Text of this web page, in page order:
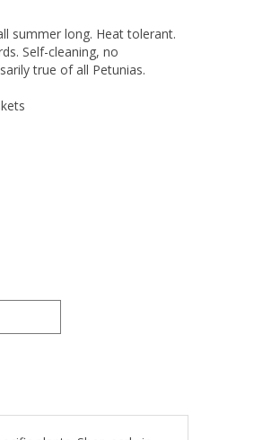
summer long. Heat tolerant.
Self-cleaning, no
true of all Petunias.